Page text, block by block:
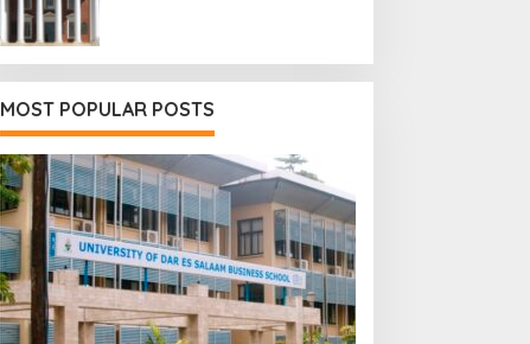
MOST POPULAR POSTS